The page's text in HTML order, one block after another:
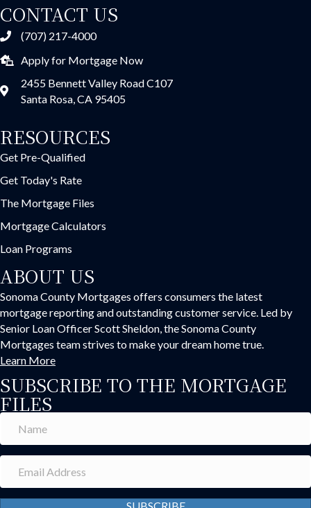
CONTACT US
(707) 217-4000
Apply for Mortgage Now
2455 Bennett Valley Road C107
Santa Rosa, CA 95405
RESOURCES
Get Pre-Qualified
Get Today's Rate
The Mortgage Files
Mortgage Calculators
Loan Programs
ABOUT US
Sonoma County Mortgages offers consumers the latest
mortgage reporting and outstanding customer service. Led by
Senior Loan Officer Scott Sheldon, the Sonoma County
Mortgages team strives to make your dream home true.
Learn More
SUBSCRIBE TO THE MORTGAGE
FILES